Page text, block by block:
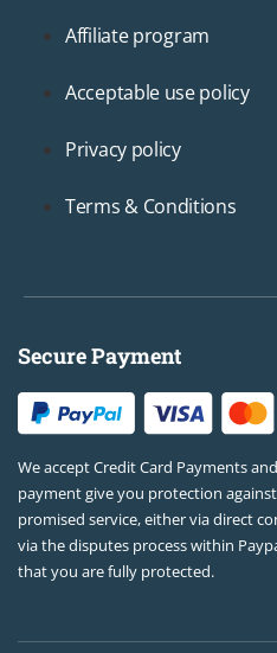
Affiliate program
Acceptable use policy
Privacy policy
Terms & Conditions
Secure Payment
We accept Credit Card Payments
payment give you protection
promised service, either via direct
via the disputes process within
that you are fully protected.